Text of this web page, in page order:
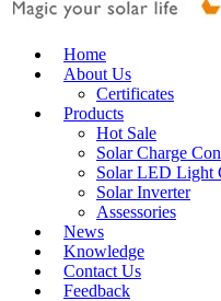
Home
About Us
Certificates
Products
Hot Sale
Solar Charge
Solar LED Light
Solar Inverter
Assessories
News
Knowledge
Contact Us
Feedback